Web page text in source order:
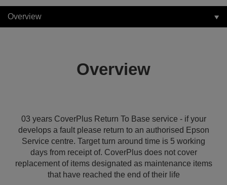
Overview
Overview
03 years CoverPlus Return To Base service - if your
develops a fault please return to an authorised Epson
Service centre. Target turn around time is 5 working
days from receipt of. CoverPlus does not cover
replacement of items designated as maintenance items
that have reached the end of their life